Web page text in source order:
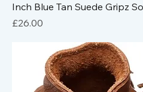
Inch Blue Tan Suede Gripz
Price
£26.00